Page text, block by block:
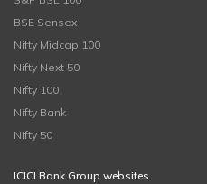
BSE Sensex
Nifty Midcap 100
Nifty Next 50
Nifty 100
Nifty Bank
Nifty 50
ICICI Bank Group websites